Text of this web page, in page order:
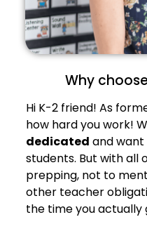
Why
Hi K-2 friend! As
how hard you work!
dedicated and want
students. But with all
prepping, not to
other teacher
the time you